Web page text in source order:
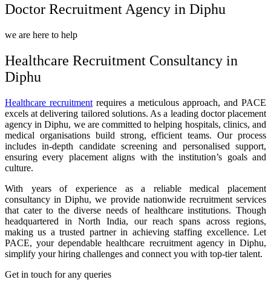
Doctor Recruitment Agency in Diphu
we are here to help
Healthcare Recruitment Consultancy in
Diphu
Healthcare recruitment requires a meticulous approach, and PACE
excels at delivering tailored solutions. As a leading doctor placement
agency in Diphu, we are committed to helping hospitals, clinics, and
medical organisations build strong, efficient teams. Our process
includes in-depth candidate screening and personalised support,
ensuring every placement aligns with the institution’s goals and
culture.
With years of experience as a reliable medical placement
consultancy in Diphu, we provide nationwide recruitment services
that cater to the diverse needs of healthcare institutions. Though
headquartered in North India, our reach spans across regions,
making us a trusted partner in achieving staffing excellence. Let
PACE, your dependable healthcare recruitment agency in Diphu,
simplify your hiring challenges and connect you with top-tier talent.
Get in touch for any queries